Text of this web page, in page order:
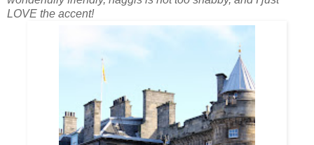
LOVE the accent!